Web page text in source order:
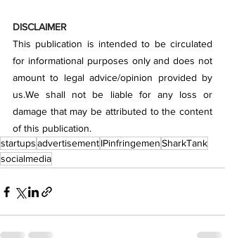
DISCLAIMER
This publication is intended to be circulated
for informational purposes only and does not
amount to legal advice/opinion provided by
us.We shall not be liable for any loss or
damage that may be attributed to the content
of this publication.
startupsadvertisementIPinfringemenSharkTank
socialmedia